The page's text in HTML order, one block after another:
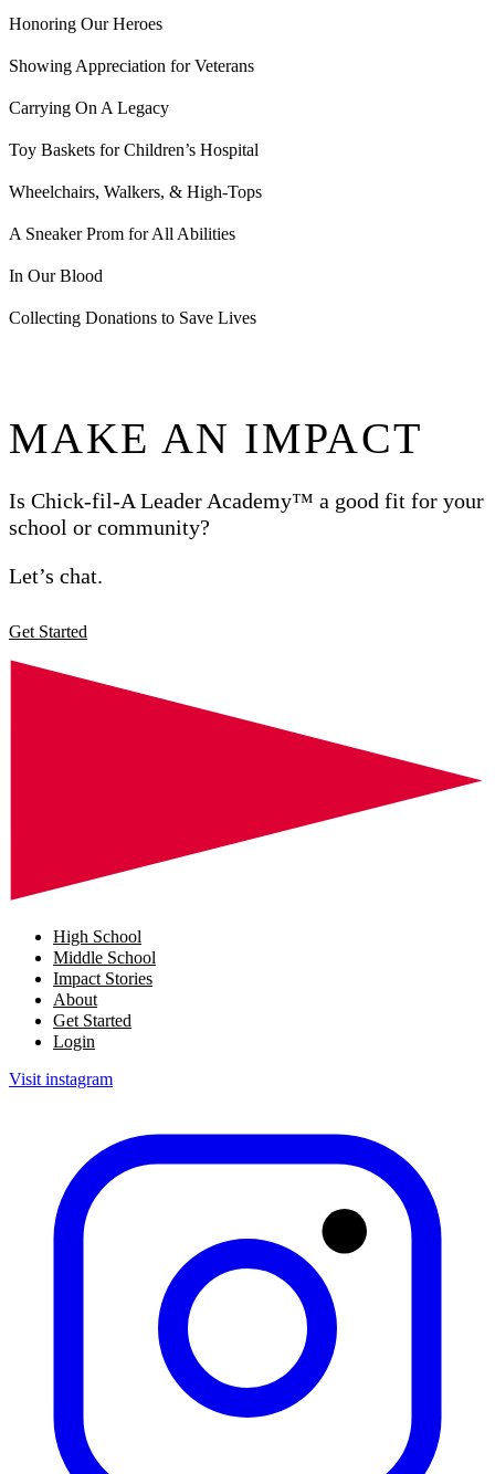
Honoring Our Heroes
Showing Appreciation for Veterans
Carrying On A Legacy
Toy Baskets for Children’s Hospital
Wheelchairs, Walkers, & High-Tops
A Sneaker Prom for All Abilities
In Our Blood
Collecting Donations to Save Lives
MAKE AN IMPACT
Is Chick-fil-A Leader Academy™ a good fit for your
school or community?
Let’s chat.
Get Started
High School
Middle School
Impact Stories
About
Get Started
Login
Visit instagram